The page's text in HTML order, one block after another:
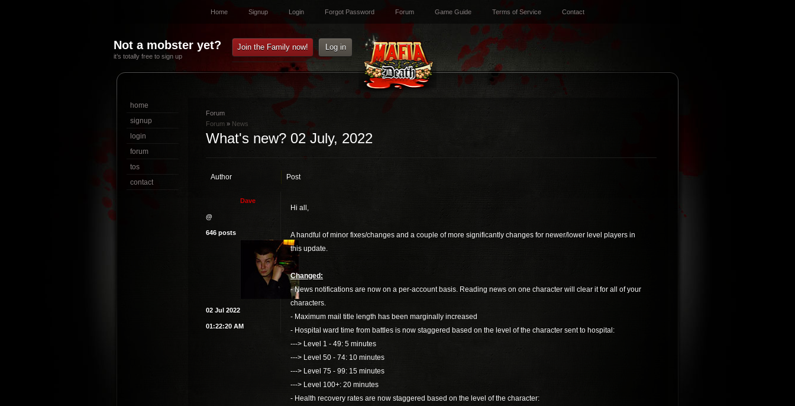
Home Signup Login Forgot Password Forum Game Guide Terms of Service Contact
Not a mobster yet?
it’s totally free to sign up
Join the Family now! Log in
Forum
Forum » News
What's new? 02 July, 2022
Author Post
Dave
@
646 posts
02 Jul 2022
01:22:20 AM
Hi all,
A handful of minor fixes/changes and a couple of more significantly changes for newer/lower level players in
this update.
Changed:
- News notifications are now on a per-account basis. Reading news on one character will clear it for all of your
characters.
- Maximum mail title length has been marginally increased
- Hospital ward time from battles is now staggered based on the level of the character sent to hospital:
---> Level 1 - 49: 5 minutes
---> Level 50 - 74: 10 minutes
---> Level 75 - 99: 15 minutes
---> Level 100+: 20 minutes
- Health recovery rates are now staggered based on the level of the character:
home
signup
login
forum
tos
contact